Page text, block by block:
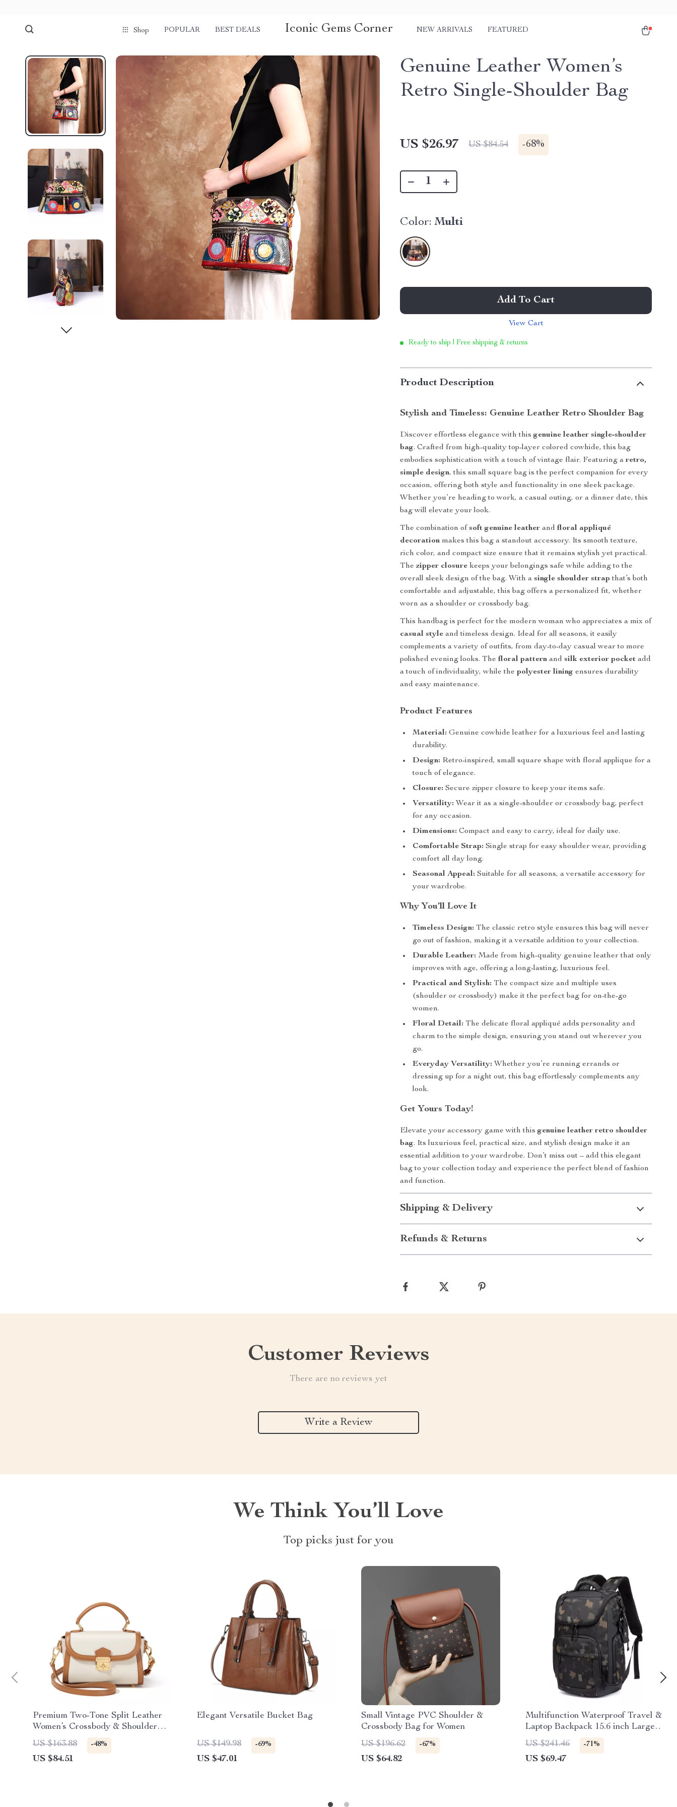
Shop POPULAR BEST DEALS Iconic Gems Corner NEW ARRIVALS FEATURED
Genuine Leather Women’s
Retro Single-Shoulder Bag
US $26.97 US $84.54 -68%
Color: Multi
Add To Cart
View Cart
Ready to ship | Free shipping & returns
Product Description
Stylish and Timeless: Genuine Leather Retro Shoulder Bag
Discover effortless elegance with thisgenuine leather single-shoulder
bag. Crafted from high-quality top-layer colored cowhide, this bag
embodies sophistication with a touch of vintage flair. Featuring aretro,
simple design, this small square bag is the perfect companion for every
occasion, offering both style and functionality in one sleek package.
Whether you’re heading to work, a casual outing, or a dinner date, this
bag will elevate your look.
The combination ofsoft genuine leather andfloral appliqué
decoration makes this bag a standout accessory. Its smooth texture,
rich color, and compact size ensure that it remains stylish yet practical.
Thezipper closure keeps your belongings safe while adding to the
overall sleek design of the bag. With asingle shoulder strap that’s both
comfortable and adjustable, this bag offers a personalized fit, whether
worn as a shoulder or crossbody bag.
This handbag is perfect for the modern woman who appreciates a mix of
casual style and timeless design. Ideal for all seasons, it easily
complements a variety of outfits, from day-to-day casual wear to more
polished evening looks. Thefloral pattern andsilk exterior pocket add
a touch of individuality, while thepolyester lining ensures durability
and easy maintenance.
Product Features
Material: Genuine cowhide leather for a luxurious feel and lasting
durability.
Design: Retro-inspired, small square shape with floral applique for a
touch of elegance.
Closure: Secure zipper closure to keep your items safe.
Versatility: Wear it as a single-shoulder or crossbody bag, perfect
for any occasion.
Dimensions: Compact and easy to carry, ideal for daily use.
Comfortable Strap: Single strap for easy shoulder wear, providing
comfort all day long.
Seasonal Appeal: Suitable for all seasons, a versatile accessory for
your wardrobe.
Why You’ll Love It
Timeless Design: The classic retro style ensures this bag will never
go out of fashion, making it a versatile addition to your collection.
Durable Leather: Made from high-quality genuine leather that only
improves with age, offering a long-lasting, luxurious feel.
Practical and Stylish: The compact size and multiple uses
(shoulder or crossbody) make it the perfect bag for on-the-go
women.
Floral Detail: The delicate floral appliqué adds personality and
charm to the simple design, ensuring you stand out wherever you
go.
Everyday Versatility: Whether you’re running errands or
dressing up for a night out, this bag effortlessly complements any
look.
Get Yours Today!
Elevate your accessory game with thisgenuine leather retro shoulder
bag. Its luxurious feel, practical size, and stylish design make it an
essential addition to your wardrobe. Don’t miss out – add this elegant
bag to your collection today and experience the perfect blend of fashion
and function.
Shipping & Delivery
Refunds & Returns
Customer Reviews
There are no reviews yet
Write a Review
We Think You’ll Love
Top picks just for you
Premium Two-Tone Split Leather
Women’s Crossbody & Shoulder
Bag
US $163.88 -48%
US $84.51
Elegant Versatile Bucket Bag
US $149.98 -69%
US $47.01
Small Vintage PVC Shoulder &
Crossbody Bag for Women
US $196.62
-67%
US $64.82
Multifunction Waterproof Travel &
Laptop Backpack 15.6 inch Large
Capacity
US $241.46 -71%
US $69.47